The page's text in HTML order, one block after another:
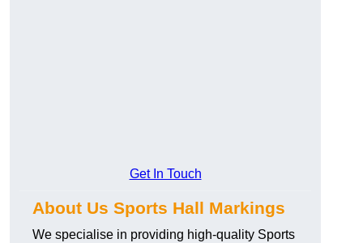
Get In Touch
About Us Sports Hall Markings
We specialise in providing high-quality Sports